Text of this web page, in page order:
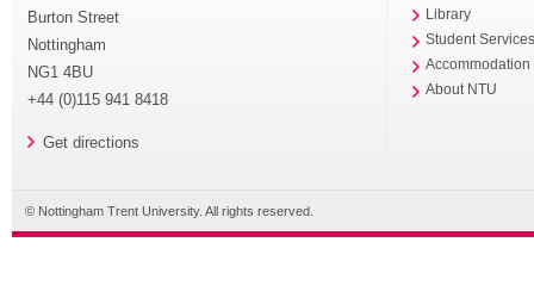
Burton Street
Nottingham
NG1 4BU
+44 (0)115 941 8418
Get directions
Library
Student
Accommodation
About NTU
© Nottingham Trent University. All rights reserved.